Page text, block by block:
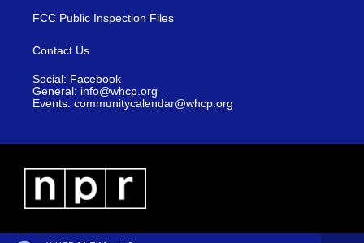
FCC Public Inspection Files
Contact Us
Social: Facebook
General: info@whcp.org
Events: communitycalendar@whcp.org